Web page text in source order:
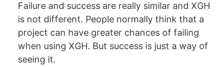
Failure and success are really similar and XGH
is not different. People normally think that a
project can have greater chances of failing
when using XGH. But success is just a way of
seeing it.